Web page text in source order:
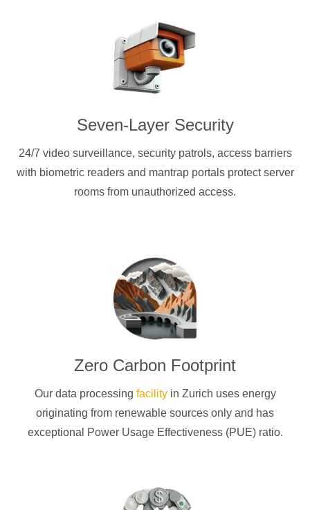
Seven-Layer Security
24/7 video surveillance, security patrols, access barriers
with biometric readers and mantrap portals protect server
rooms from unauthorized access.
Zero Carbon Footprint
Our data processing facilityin Zurich uses energy
originating from renewable sources only and has
exceptional Power Usage Effectiveness (PUE) ratio.